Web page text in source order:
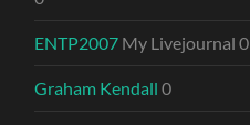
ENTP2007 My Livejournal 0
Graham Kendall 0